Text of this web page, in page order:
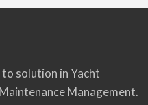
solution in Yacht
Management.